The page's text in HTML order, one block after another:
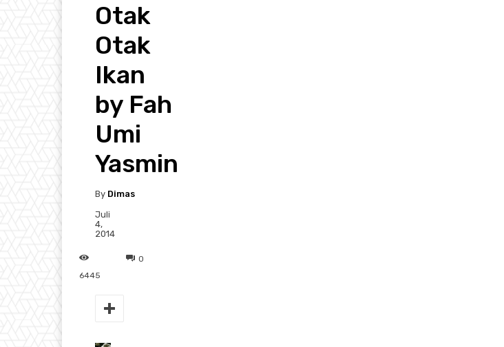
Otak
Otak
Ikan
by Fah
Umi
Yasmin
By Dimas
Juli
4,
2014
0
6445